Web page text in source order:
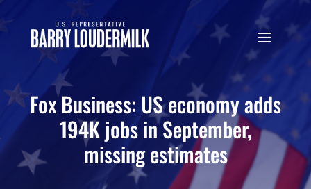
Fox Business: US economy adds
194K jobs in September,
missing estimates